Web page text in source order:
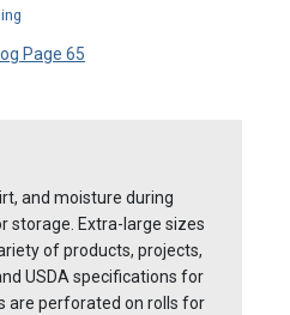
Page 65
and moisture during
storage. Extra-large sizes
of products, projects,
USDA specifications for
are perforated on rolls for